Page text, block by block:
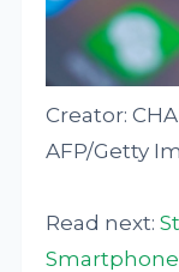
Creator:
AFP/Getty
Read next:
Smartphone